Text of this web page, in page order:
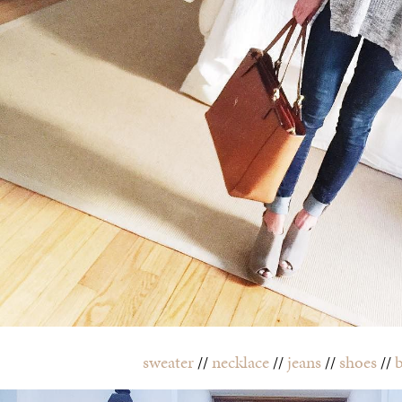
sweater//necklace//jeans//shoes//